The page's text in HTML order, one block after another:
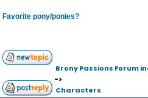
Favorite pony/ponies?
Brony Passions Forum
->
Characters